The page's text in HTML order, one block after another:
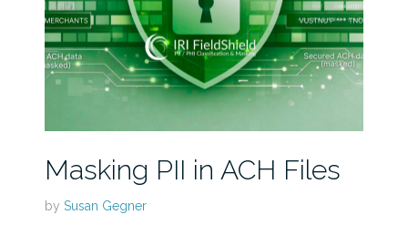
Masking PII in ACH Files
by Susan Gegner